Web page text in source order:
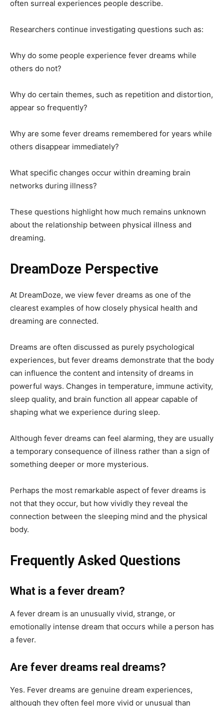
often surreal experiences people describe.
Researchers continue investigating questions such as:
Why do some people experience fever dreams while
others do not?
Why do certain themes, such as repetition and distortion,
appear so frequently?
Why are some fever dreams remembered for years while
others disappear immediately?
What specific changes occur within dreaming brain
networks during illness?
These questions highlight how much remains unknown
about the relationship between physical illness and
dreaming.
DreamDoze Perspective
At DreamDoze, we view fever dreams as one of the
clearest examples of how closely physical health and
dreaming are connected.
Dreams are often discussed as purely psychological
experiences, but fever dreams demonstrate that the body
can influence the content and intensity of dreams in
powerful ways. Changes in temperature, immune activity,
sleep quality, and brain function all appear capable of
shaping what we experience during sleep.
Although fever dreams can feel alarming, they are usually
a temporary consequence of illness rather than a sign of
something deeper or more mysterious.
Perhaps the most remarkable aspect of fever dreams is
not that they occur, but how vividly they reveal the
connection between the sleeping mind and the physical
body.
Frequently Asked Questions
What is a fever dream?
A fever dream is an unusually vivid, strange, or
emotionally intense dream that occurs while a person has
a fever.
Are fever dreams real dreams?
Yes. Fever dreams are genuine dream experiences,
although they often feel more vivid or unusual than